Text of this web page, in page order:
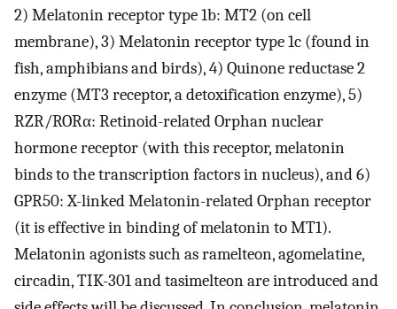
2) Melatonin receptor type 1b: MT2 (on cell
membrane), 3) Melatonin receptor type 1c (found in
fish, amphibians and birds), 4) Quinone reductase 2
enzyme (MT3 receptor, a detoxification enzyme), 5)
RZR/RORα: Retinoid-related Orphan nuclear
hormone receptor (with this receptor, melatonin
binds to the transcription factors in nucleus), and 6)
GPR50: X-linked Melatonin-related Orphan receptor
(it is effective in binding of melatonin to MT1).
Melatonin agonists such as ramelteon, agomelatine,
circadin, TIK-301 and tasimelteon are introduced and